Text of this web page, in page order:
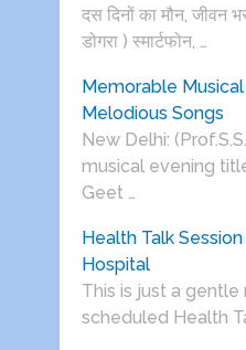
दस दिनों का मौन, जीवन
डोगरा ) स्मार्टफोन, …
Memorable
Melodious Songs
New Delhi:
musical evening
Geet …
Health Talk
Hospital
This is just a
scheduled Health